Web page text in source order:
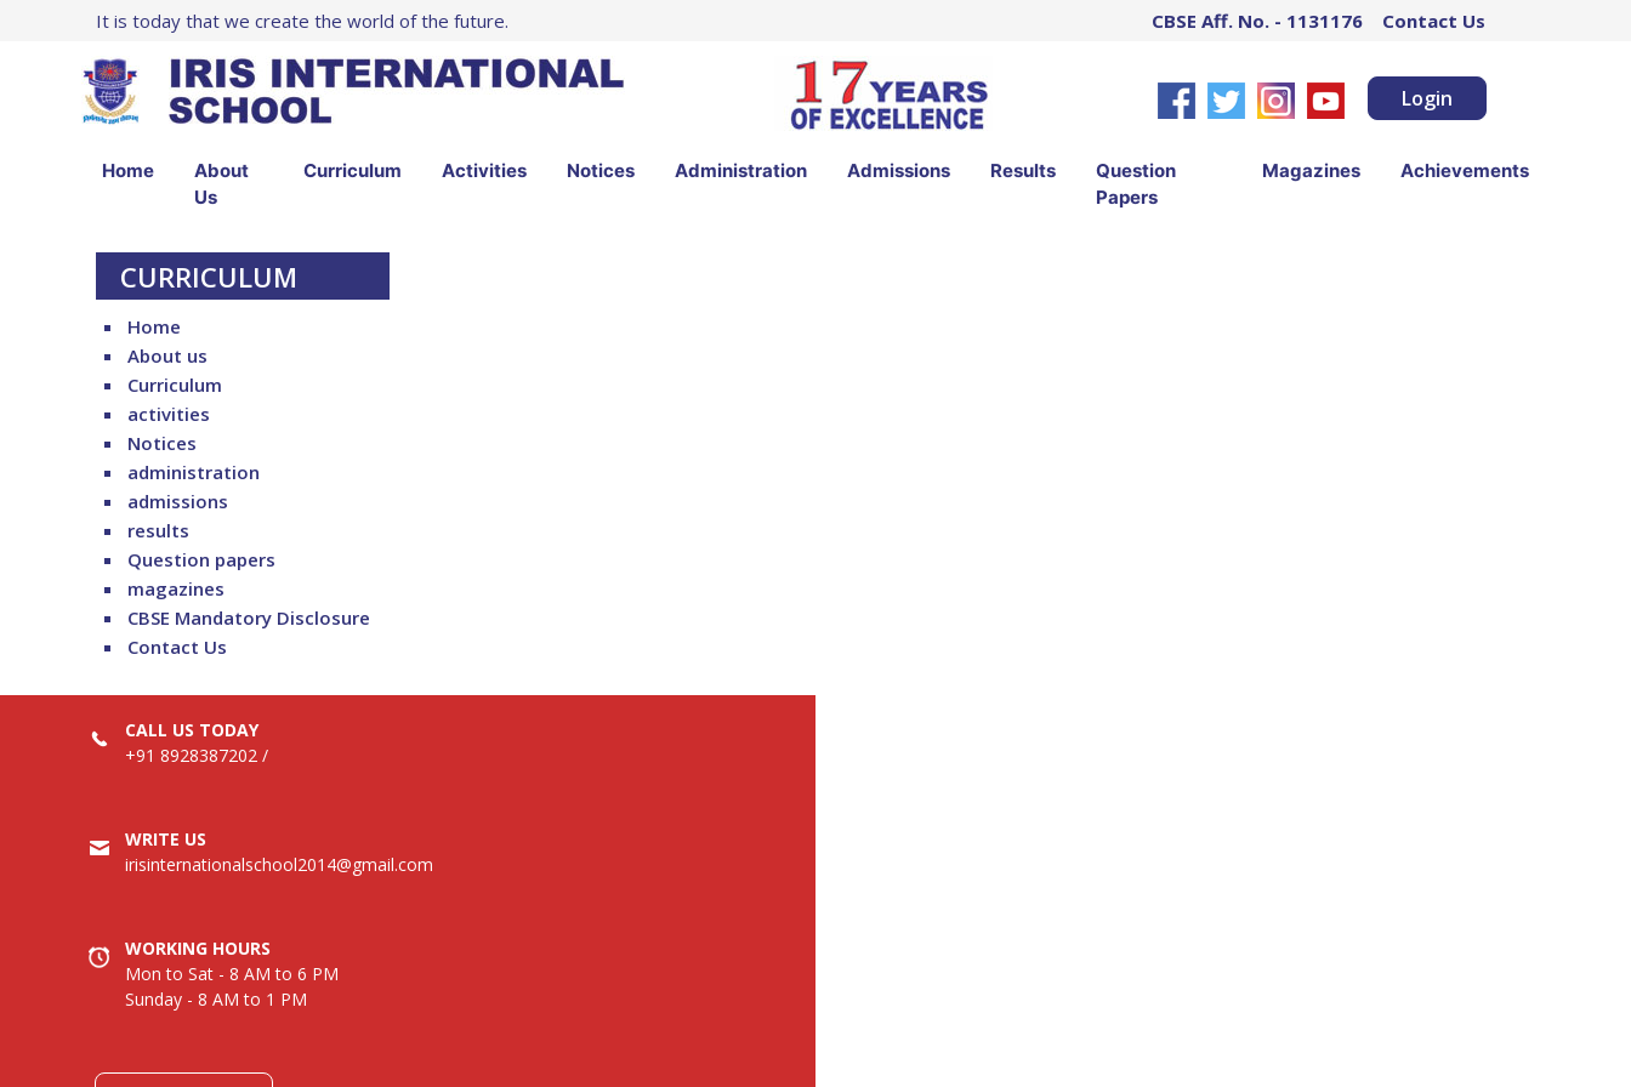
It is today that we create the world of the future. CBSE Aff. No. - 1131176 Contact Us
Login
Home
About
Us
Curriculum Activities Notices Administration Admissions Results
Question
Papers
Magazines Achievements
CURRICULUM
Home
About us
Curriculum
activities
Notices
administration
admissions
results
Question papers
magazines
CBSE Mandatory Disclosure
Contact Us
CALL US TODAY
+91 8928387202/
WRITE US
irisinternationalschool2014@gmail.com
WORKING HOURS
Mon to Sat - 8 AM to 6 PM
Sunday - 8 AM to 1 PM